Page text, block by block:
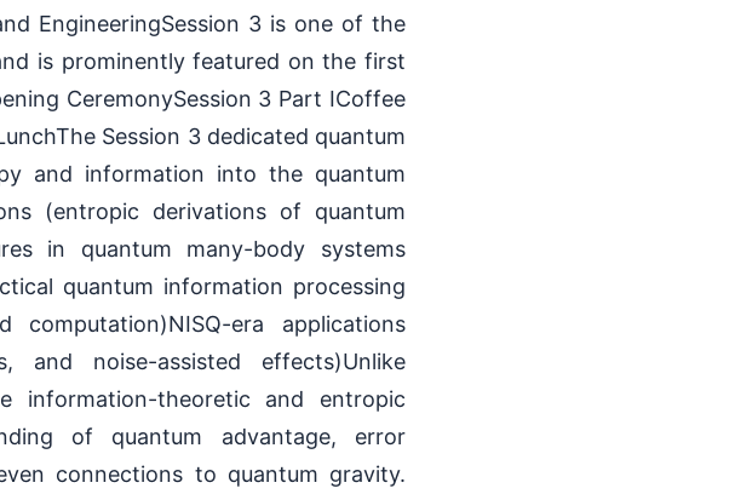
EngineeringSession 3 is one of the
is prominently featured on the first
CeremonySession 3 Part ICoffee
Session 3 dedicated quantum
and information into the quantum
(entropic derivations of quantum
in quantum many-body systems
quantum information processing
era applications
and noise-assisted effects)Unlike
information-theoretic and entropic
of quantum advantage, error
connections to quantum gravity.